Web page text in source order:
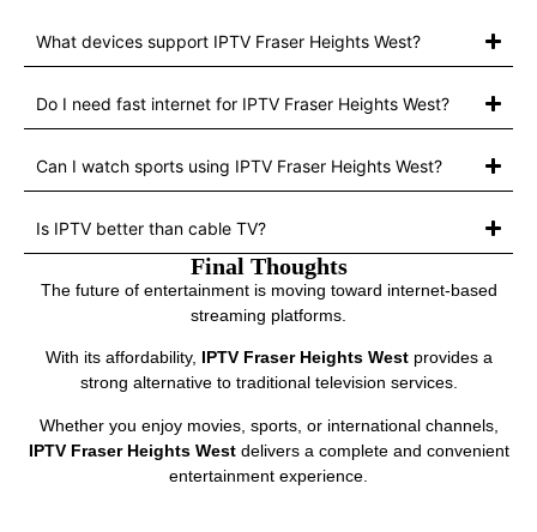
What devices support IPTV Fraser Heights West?
Do I need fast internet for IPTV Fraser Heights West?
Can I watch sports using IPTV Fraser Heights West?
Is IPTV better than cable TV?
Final Thoughts
The future of entertainment is moving toward internet-based
streaming platforms.
With its affordability, IPTV Fraser Heights Westprovides a
strong alternative to traditional television services.
Whether you enjoy movies, sports, or international channels,
IPTV Fraser Heights Westdelivers a complete and convenient
entertainment experience.